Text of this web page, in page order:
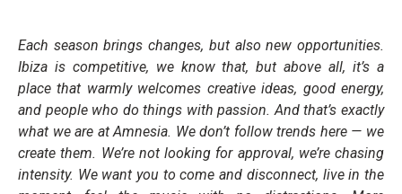
Each season brings changes, but also new opportunities.
Ibiza is competitive, we know that, but above all, it’s a
place that warmly welcomes creative ideas, good energy,
and people who do things with passion. And that’s exactly
what we are at Amnesia. We don’t follow trends here — we
create them. We’re not looking for approval, we’re chasing
intensity. We want you to come and disconnect, live in the